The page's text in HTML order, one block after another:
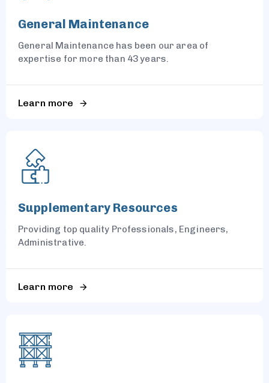
General Maintenance
General Maintenance has been our area of
expertise for more than 43 years.
Learn more
Supplementary Resources
Providing top quality Professionals, Engineers,
Administrative.
Learn more